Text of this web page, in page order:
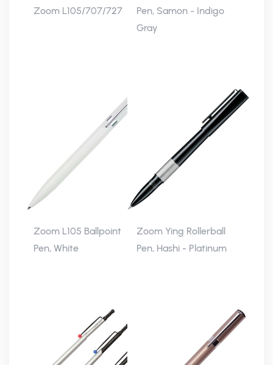
Zoom L105/707/727
Pen, Samon - Indigo
Gray
Zoom L105 Ballpoint
Pen, White
Zoom Ying Rollerball
Pen, Hashi - Platinum